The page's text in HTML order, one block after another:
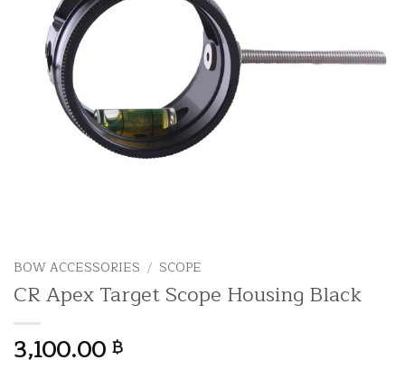
BOW ACCESSORIES / SCOPE
CR Apex Target Scope Housing Black
3,100.00 ฿